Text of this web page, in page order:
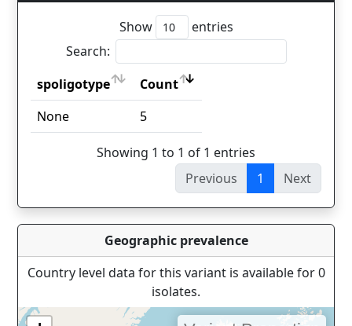
Show
entries
Search:
spoligotype
Count
spoligotype
Count
None 5
Showing 1 to 1 of 1 entries
Previous
1 Next
Geographic prevalence
Country level data for this variant is available for 0
isolates.